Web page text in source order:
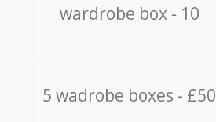
wardrobe box - 10
5 wadrobe boxes - £50